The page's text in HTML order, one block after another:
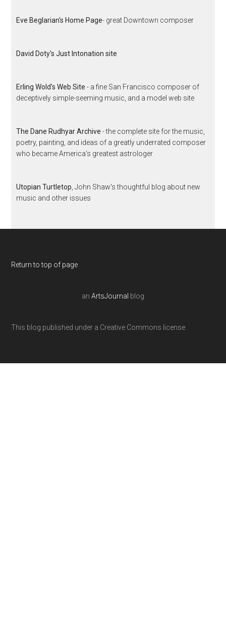
Eve Beglarian's Home Page- great Downtown composer
David Doty's Just Intonation site
Erling Wold's Web Site - a fine San Francisco composer of
deceptively simple-seeming music, and a model web site
The Dane Rudhyar Archive - the complete site for the music,
poetry, painting, and ideas of a greatly underrated composer
who became America's greatest astrologer
Utopian Turtletop , John Shaw's thoughtful blog about new
music and other issues
Return to top of page
an ArtsJournal blog
This blog published under a Creative Commons license